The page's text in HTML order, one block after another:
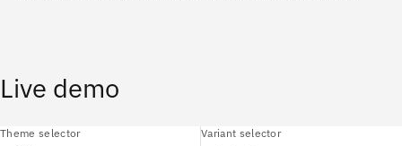
Live demo
Theme selector Variant selector